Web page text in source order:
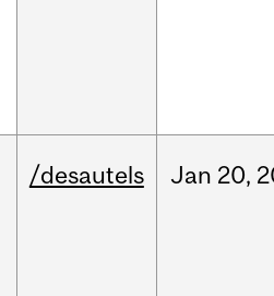
/desautels Jan 20,